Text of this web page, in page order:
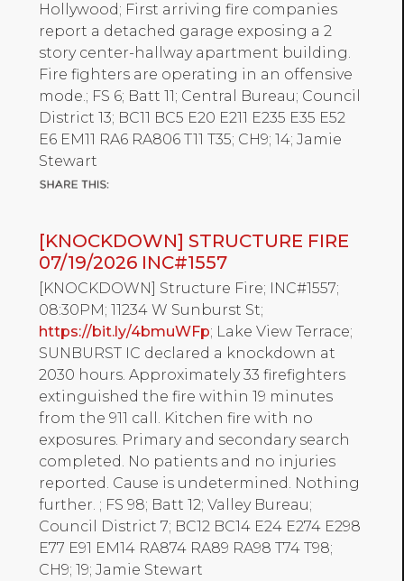
Hollywood; First arriving fire companies
report a detached garage exposing a 2
story center-hallway apartment building.
Fire fighters are operating in an offensive
mode.; FS 6; Batt 11; Central Bureau; Council
District 13; BC11 BC5 E20 E211 E235 E35 E52
E6 EM11 RA6 RA806 T11 T35; CH9; 14; Jamie
Stewart
[KNOCKDOWN] STRUCTURE FIRE
07/19/2026 INC#1557
[KNOCKDOWN] Structure Fire; INC#1557;
08:30PM; 11234 W Sunburst St;
https://bit.ly/4bmuWFp; Lake View Terrace;
SUNBURST IC declared a knockdown at
2030 hours. Approximately 33 firefighters
extinguished the fire within 19 minutes
from the 911 call. Kitchen fire with no
exposures. Primary and secondary search
completed. No patients and no injuries
reported. Cause is undetermined. Nothing
further. ; FS 98; Batt 12; Valley Bureau;
Council District 7; BC12 BC14 E24 E274 E298
E77 E91 EM14 RA874 RA89 RA98 T74 T98;
CH9; 19; Jamie Stewart